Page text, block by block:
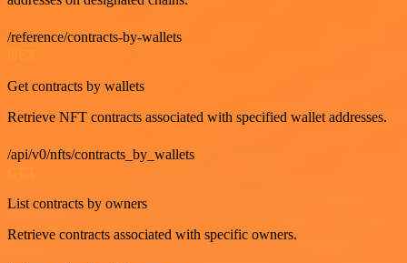
/reference/contracts-by-wallets
Get contracts by wallets
Retrieve NFT contracts associated with specified wallet addresses.
/api/v0/nfts/contracts_by_wallets
List contracts by owners
Retrieve contracts associated with specific owners.